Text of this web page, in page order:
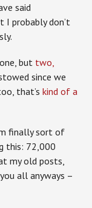
said
probably don’t
but two,
since we
that’skind of a
finally sort of
this: 72,000
my old posts,
all anyways –